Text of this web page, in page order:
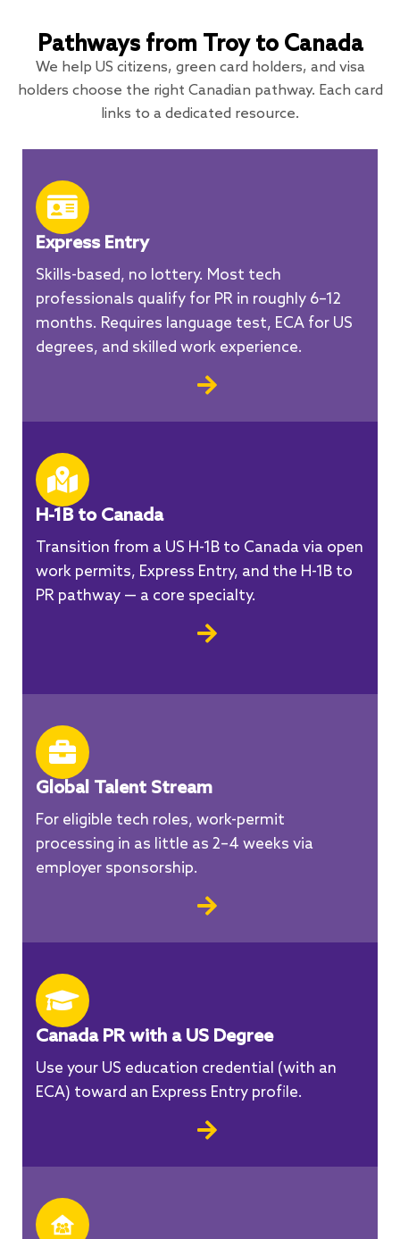
Pathways from Troy to Canada
We help US citizens, green card holders, and visa
holders choose the right Canadian pathway. Each card
links to a dedicated resource.
Express Entry
Skills-based, no lottery. Most tech
professionals qualify for PR in roughly 6–12
months. Requires language test, ECA for US
degrees, and skilled work experience.
H-1B to Canada
Transition from a US H-1B to Canada via open
work permits, Express Entry, and the H-1B to
PR pathway — a core specialty.
Global Talent Stream
For eligible tech roles, work-permit
processing in as little as 2–4 weeks via
employer sponsorship.
Canada PR with a US Degree
Use your US education credential (with an
ECA) toward an Express Entry profile.